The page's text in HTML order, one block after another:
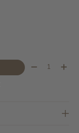
Quantity: